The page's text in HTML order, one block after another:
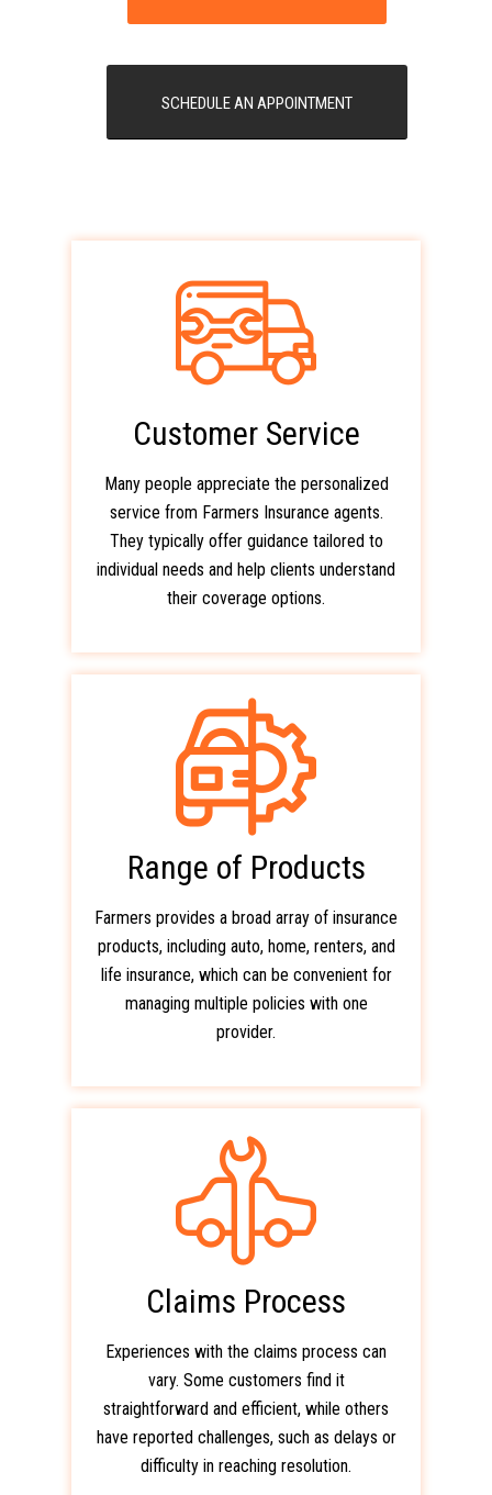
SCHEDULE AN APPOINTMENT
Customer Service
Many people appreciate the personalized
service from Farmers Insurance agents.
They typically offer guidance tailored to
individual needs and help clients understand
their coverage options.
Range of Products
Farmers provides a broad array of insurance
products, including auto, home, renters, and
life insurance, which can be convenient for
managing multiple policies with one
provider.
Claims Process
Experiences with the claims process can
vary. Some customers find it
straightforward and efficient, while others
have reported challenges, such as delays or
difficulty in reaching resolution.